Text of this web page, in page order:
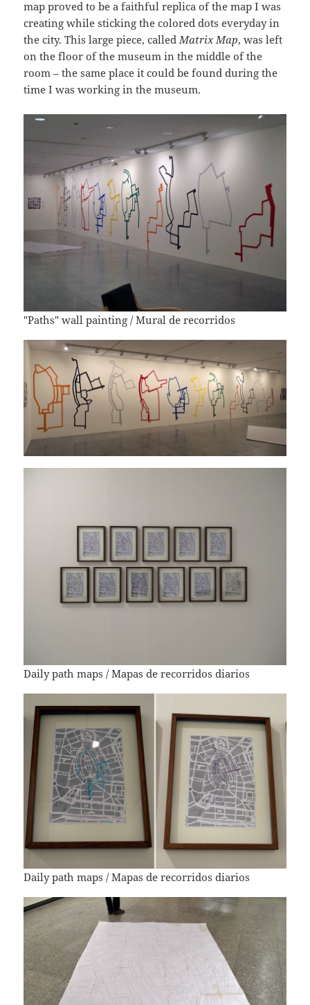
map proved to be a faithful replica of the map I was
creating while sticking the colored dots everyday in
the city. This large piece, called Matrix Map, was left
on the floor of the museum in the middle of the
room – the same place it could be found during the
time I was working in the museum.
"Paths" wall painting / Mural de recorridos
Daily path maps / Mapas de recorridos diarios
Daily path maps / Mapas de recorridos diarios